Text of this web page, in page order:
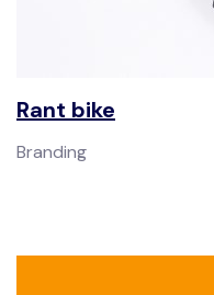
Rant bike
Branding